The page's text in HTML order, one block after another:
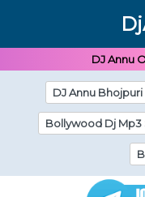
DJ Annu
DJ Annu
Bollywood Dj Mp3